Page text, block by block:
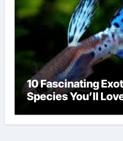
10 Fascinating
Species You’ll